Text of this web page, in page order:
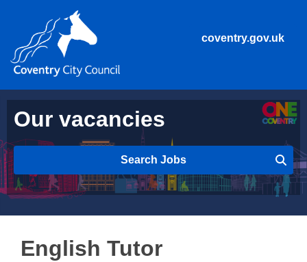
coventry.gov.uk
Our vacancies
Search Jobs
English Tutor